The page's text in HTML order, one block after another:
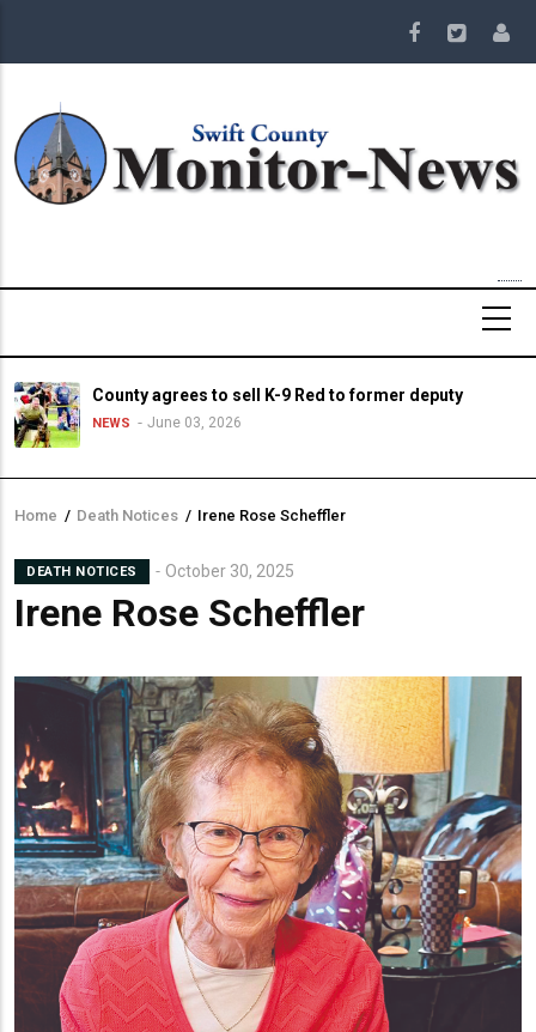
main
County agrees to sell K-9 Red to former deputy
NEWS June 03, 2026
Breadcrumb
Home / Death Notices / Irene Rose Scheffler
DEATH NOTICES October 30, 2025
Irene Rose Scheffler